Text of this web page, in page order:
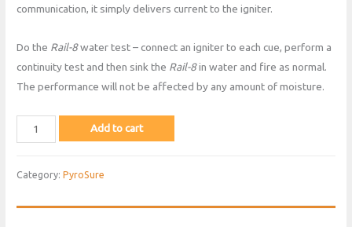
communication, it simply delivers current to the igniter.
Do the Rail-8water test – connect an igniter to each cue, perform a
continuity test and then sink the Rail-8in water and fire as normal.
The performance will not be affected by any amount of moisture.
PyroSure
Rail-
quantity
Add to cart
Category:PyroSure